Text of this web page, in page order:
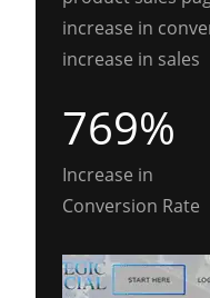
increase in
increase in sales
769%
Increase in
Conversion Rate